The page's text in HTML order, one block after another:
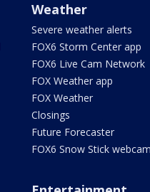
Weather
Severe weather alerts
FOX6 Storm Center app
FOX6 Live Cam Network
FOX Weather app
FOX Weather
Closings
Future Forecaster
FOX6 Snow Stick webcam